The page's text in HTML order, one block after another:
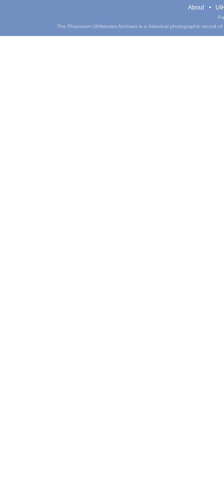
About
The Phantasm UIHistories Archives is a historical photographic record